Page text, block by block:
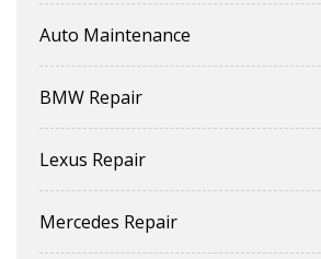
Auto Maintenance
BMW Repair
Lexus Repair
Mercedes Repair